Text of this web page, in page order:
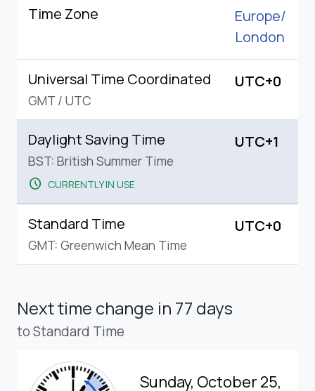
Time Zone
Europe/
London
Universal Time Coordinated
GMT / UTC
UTC+0
Daylight Saving Time
BST: British Summer Time
schedule CURRENTLY IN USE
UTC+1
Standard Time
GMT: Greenwich Mean Time
UTC+0
Next time change in 77 days
to Standard Time
Sunday, October 25,